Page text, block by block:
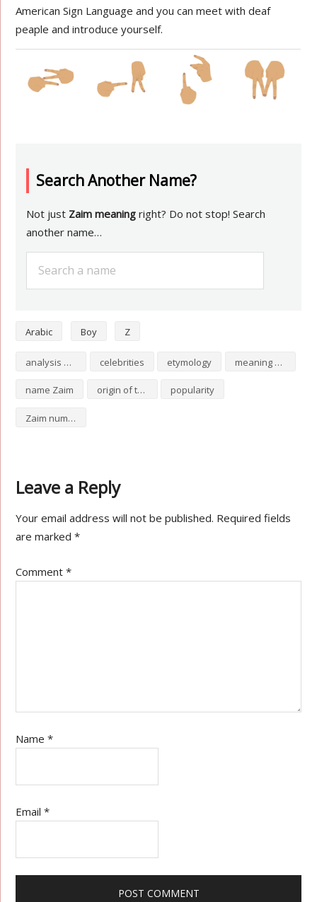
American Sign Language and you can meet with deaf
peaple and introduce yourself.
Search Another Name?
Not just Zaim meaning right? Do not stop! Search
another name…
Arabic Boy Z
analysis of Zaim celebrities etymology meaning of Zaim
name Zaim origin of the name Zaim popularity
Zaim numerology
Leave a Reply
Your email address will not be published. Required fields
are marked*
Comment*
Name*
Email*